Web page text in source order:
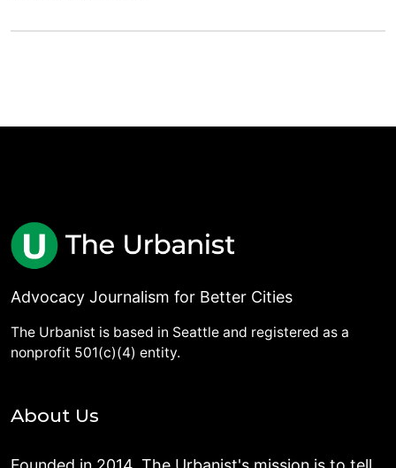
Advocacy Journalism for Better Cities
The Urbanist is based in Seattle and registered as a
nonprofit 501(c)(4) entity.
About Us